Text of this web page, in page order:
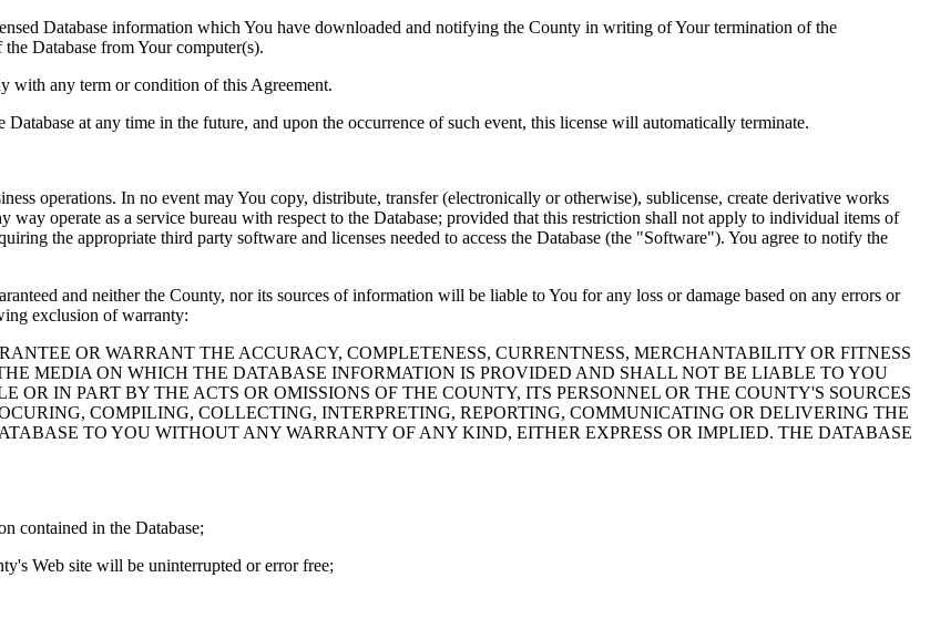
Database information which You have downloaded and notifying the County in writing of Your termination of the
Database from Your computer(s).
with any term or condition of this Agreement.
at any time in the future, and upon the occurrence of such event, this license will automatically terminate.
operations. In no event may You copy, distribute, transfer (electronically or otherwise), sublicense, create derivative works
operate as a service bureau with respect to the Database; provided that this restriction shall not apply to individual items of
the appropriate third party software and licenses needed to access the Database (the "Software"). You agree to notify the
and neither the County, nor its sources of information will be liable to You for any loss or damage based on any errors or
exclusion of warranty:
OR WARRANT THE ACCURACY, COMPLETENESS, CURRENTNESS, MERCHANTABILITY OR FITNESS
MEDIA ON WHICH THE DATABASE INFORMATION IS PROVIDED AND SHALL NOT BE LIABLE TO YOU
OR IN PART BY THE ACTS OR OMISSIONS OF THE COUNTY, ITS PERSONNEL OR THE COUNTY'S SOURCES
COMPILING, COLLECTING, INTERPRETING, REPORTING, COMMUNICATING OR DELIVERING THE
TO YOU WITHOUT ANY WARRANTY OF ANY KIND, EITHER EXPRESS OR IMPLIED. THE DATABASE
contained in the Database;
Web site will be uninterrupted or error free;